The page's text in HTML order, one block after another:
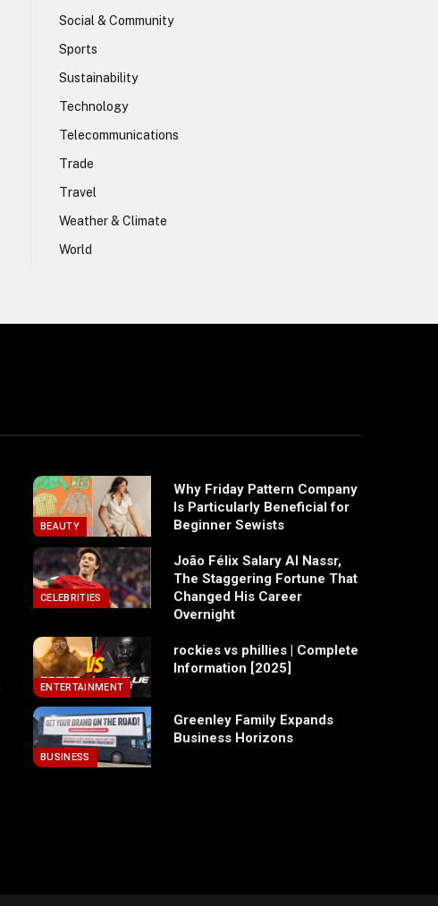
Social & Community
Sports
Sustainability
Technology
Telecommunications
Trade
Travel
Weather & Climate
World
BEAUTY
Why Friday Pattern Company
Is Particularly Beneficial for
Beginner Sewists
CELEBRITIES
João Félix Salary Al Nassr,
The Staggering Fortune That
Changed His Career
Overnight
ENTERTAINMENT
rockies vs phillies | Complete
Information [2025]
BUSINESS
Greenley Family Expands
Business Horizons